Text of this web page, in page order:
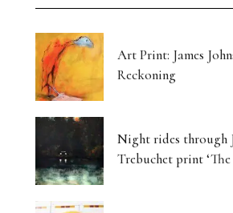
Art Print: James
Reckoning
Night rides through
Trebuchet print ‘The